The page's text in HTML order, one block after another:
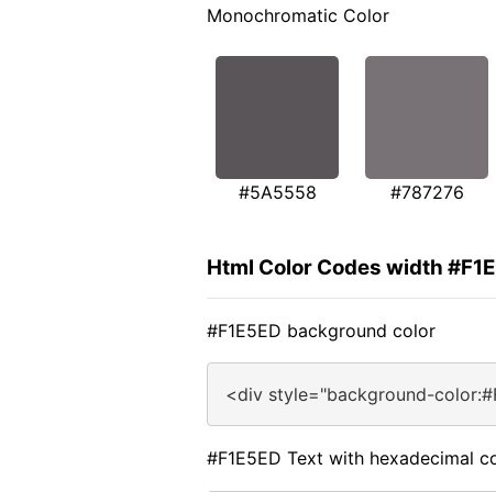
Monochromatic Color
#5A5558 #787276
Html Color Codes width
#F1E5ED background color
<div style="background-
#F1E5ED Text with hexadecimal